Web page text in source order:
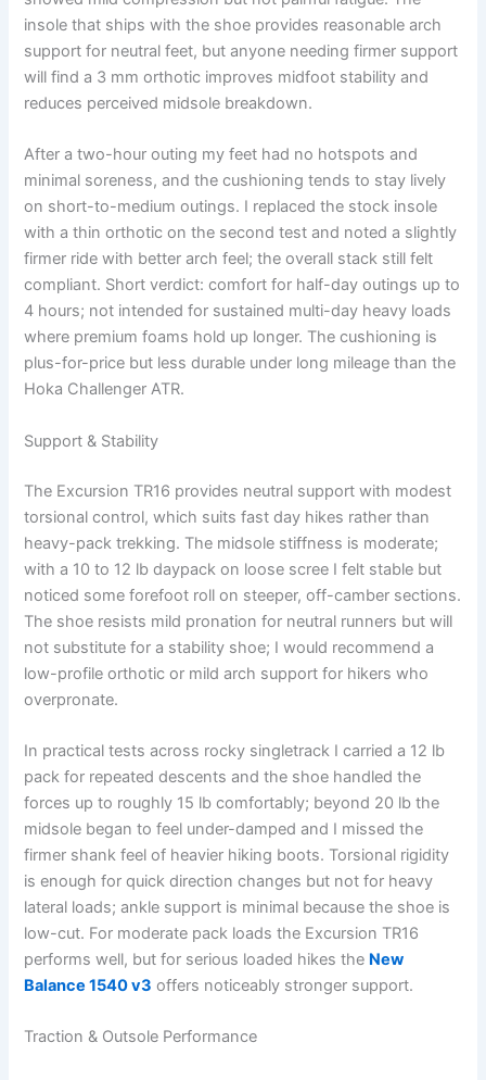
insole that ships with the shoe provides reasonable arch
support for neutral feet, but anyone needing firmer support
will find a 3 mm orthotic improves midfoot stability and
reduces perceived midsole breakdown.
After a two-hour outing my feet had no hotspots and
minimal soreness, and the cushioning tends to stay lively
on short-to-medium outings. I replaced the stock insole
with a thin orthotic on the second test and noted a slightly
firmer ride with better arch feel; the overall stack still felt
compliant. Short verdict: comfort for half-day outings up to
4 hours; not intended for sustained multi-day heavy loads
where premium foams hold up longer. The cushioning is
plus-for-price but less durable under long mileage than the
Hoka Challenger ATR.
Support & Stability
The Excursion TR16 provides neutral support with modest
torsional control, which suits fast day hikes rather than
heavy-pack trekking. The midsole stiffness is moderate;
with a 10 to 12 lb daypack on loose scree I felt stable but
noticed some forefoot roll on steeper, off-camber sections.
The shoe resists mild pronation for neutral runners but will
not substitute for a stability shoe; I would recommend a
low-profile orthotic or mild arch support for hikers who
overpronate.
In practical tests across rocky singletrack I carried a 12 lb
pack for repeated descents and the shoe handled the
forces up to roughly 15 lb comfortably; beyond 20 lb the
midsole began to feel under-damped and I missed the
firmer shank feel of heavier hiking boots. Torsional rigidity
is enough for quick direction changes but not for heavy
lateral loads; ankle support is minimal because the shoe is
low-cut. For moderate pack loads the Excursion TR16
performs well, but for serious loaded hikes the New
Balance 1540 v3 offers noticeably stronger support.
Traction & Outsole Performance